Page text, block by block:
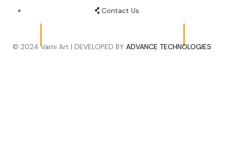
Contact Us
© 2024 Varni Art | DEVELOPED BY ADVANCE TECHNOLOGIES